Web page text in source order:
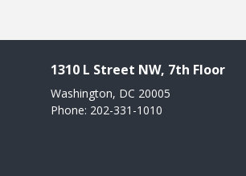
1310 L Street NW, 7th Floor
Washington, DC 20005
Phone: 202-331-1010